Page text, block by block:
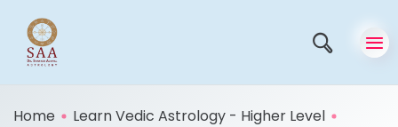
Home
Learn Vedic Astrology - Higher Level